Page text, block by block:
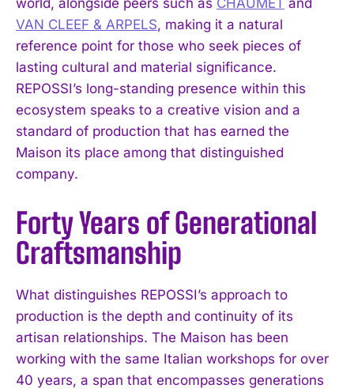
VAN CLEEF & ARPELS, making it a natural
reference point for those who seek pieces of
lasting cultural and material significance.
REPOSSI’s long-standing presence within this
ecosystem speaks to a creative vision and a
standard of production that has earned the
Maison its place among that distinguished
company.
Forty Years of Generational
Craftsmanship
What distinguishes REPOSSI’s approach to
production is the depth and continuity of its
artisan relationships. The Maison has been
working with the same Italian workshops for over
40 years, a span that encompasses generations